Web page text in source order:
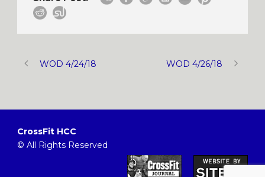
WOD 4/24/18 WOD 4/26/18
CrossFit HCC
© All Rights Reserved